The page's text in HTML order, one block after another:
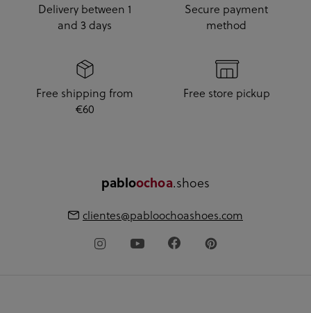
Delivery between 1
and 3 days
Secure payment
method
Free shipping from
€60
Free store pickup
pabloochoa.shoes
clientes@pabloochoashoes.com